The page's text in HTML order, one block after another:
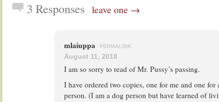
3 Responses leave one →
mlaiuppa PERMALINK
August 11, 2018
I am so sorry to read of Mr. Pussy’s passing.
I have ordered two copies, one for me and one
person. (I am a dog person but have learned of